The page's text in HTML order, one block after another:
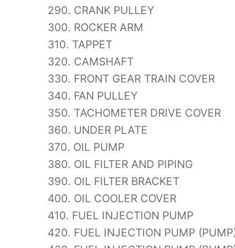
290. CRANK PULLEY
300. ROCKER ARM
310. TAPPET
320. CAMSHAFT
330. FRONT GEAR TRAIN COVER
340. FAN PULLEY
350. TACHOMETER DRIVE COVER
360. UNDER PLATE
370. OIL PUMP
380. OIL FILTER AND PIPING
390. OIL FILTER BRACKET
400. OIL COOLER COVER
410. FUEL INJECTION PUMP
420. FUEL INJECTION PUMP